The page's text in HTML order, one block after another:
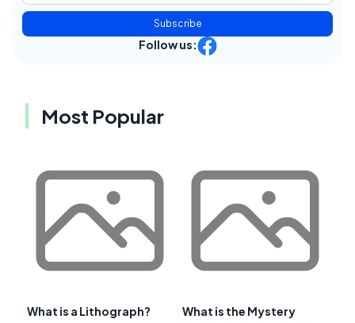
Subscribe
Follow us:
Most Popular
What is a Lithograph?
What is the Mystery